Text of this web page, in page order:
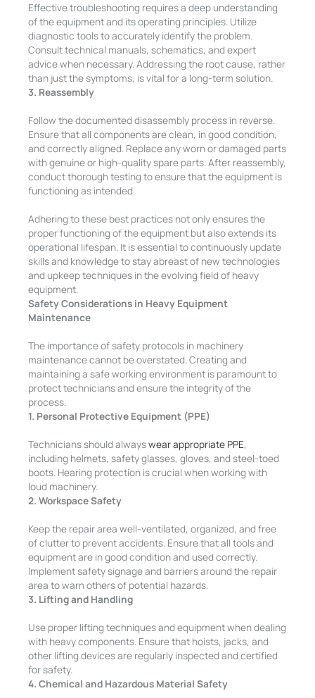
Effective troubleshooting requires a deep understanding
of the equipment and its operating principles. Utilize
diagnostic tools to accurately identify the problem.
Consult technical manuals, schematics, and expert
advice when necessary. Addressing the root cause, rather
than just the symptoms, is vital for a long-term solution.
3. Reassembly
Follow the documented disassembly process in reverse.
Ensure that all components are clean, in good condition,
and correctly aligned. Replace any worn or damaged parts
with genuine or high-quality spare parts. After reassembly,
conduct thorough testing to ensure that the equipment is
functioning as intended.
Adhering to these best practices not only ensures the
proper functioning of the equipment but also extends its
operational lifespan. It is essential to continuously update
skills and knowledge to stay abreast of new technologies
and upkeep techniques in the evolving field of heavy
equipment.
Safety Considerations in Heavy Equipment
Maintenance
The importance of safety protocols in machinery
maintenance cannot be overstated. Creating and
maintaining a safe working environment is paramount to
protect technicians and ensure the integrity of the
process.
1. Personal Protective Equipment (PPE)
Technicians should alwayswear appropriate PPE,
including helmets, safety glasses, gloves, and steel-toed
boots. Hearing protection is crucial when working with
loud machinery.
2. Workspace Safety
Keep the repair area well-ventilated, organized, and free
of clutter to prevent accidents. Ensure that all tools and
equipment are in good condition and used correctly.
Implement safety signage and barriers around the repair
area to warn others of potential hazards.
3. Lifting and Handling
Use proper lifting techniques and equipment when dealing
with heavy components. Ensure that hoists, jacks, and
other lifting devices are regularly inspected and certified
for safety.
4. Chemical and Hazardous Material Safety